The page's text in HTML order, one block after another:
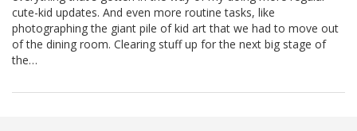
cute-kid updates. And even more routine tasks, like
photographing the giant pile of kid art that we had to move out
of the dining room. Clearing stuff up for the next big stage of
the…